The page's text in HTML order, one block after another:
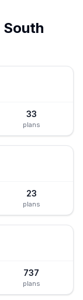
South
33
plans
23
plans
737
plans